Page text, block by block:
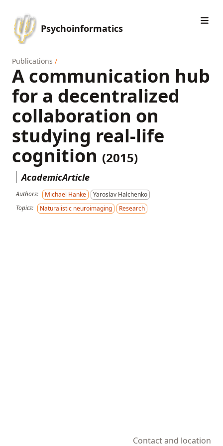
Psychoinformatics
Publications /
A communication hub
for a decentralized
collaboration on
studying real-life
cognition (2015)
AcademicArticle
Authors: Michael Hanke
Yaroslav Halchenko
Topics:
Naturalistic neuroimaging Research
Contact and location